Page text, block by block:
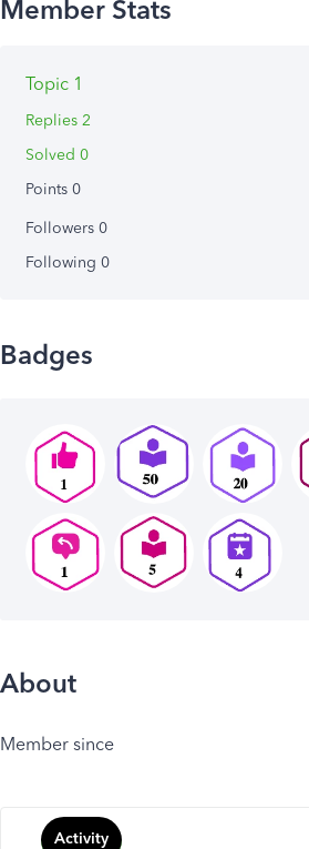
Topic 1
Replies 2
Solved 0
Points 0
Followers 0
Following 0
Badges
About
Member since
Activity